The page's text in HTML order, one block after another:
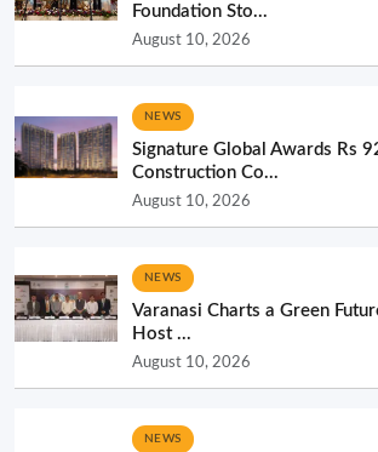
Foundation Sto...
August 10, 2026
NEWS
Signature Global Awards Rs
Construction Co...
August 10, 2026
NEWS
Varanasi Charts a Green
Host ...
August 10, 2026
NEWS